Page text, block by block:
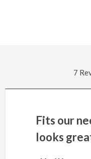
7
Fits our
looks